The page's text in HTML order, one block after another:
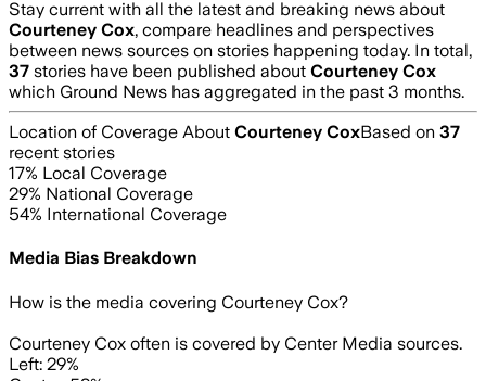
Stay current with all the latest and breaking news about
Courteney Cox, compare headlines and perspectives
between news sources on stories happening today. In total,
37 stories have been published about Courteney Cox
which Ground News has aggregated in the past 3 months.
Location of Coverage About Courteney CoxBased on 37
recent stories
17% Local Coverage
29% National Coverage
54% International Coverage
Media Bias Breakdown
How is the media covering Courteney Cox?
Courteney Cox often is covered by Center Media sources.
Left: 29%